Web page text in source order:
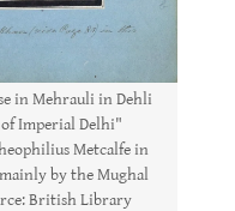
in Mehrauli in Dehli
Imperial Delhi"
Metcalfe in
by the Mughal
British Library